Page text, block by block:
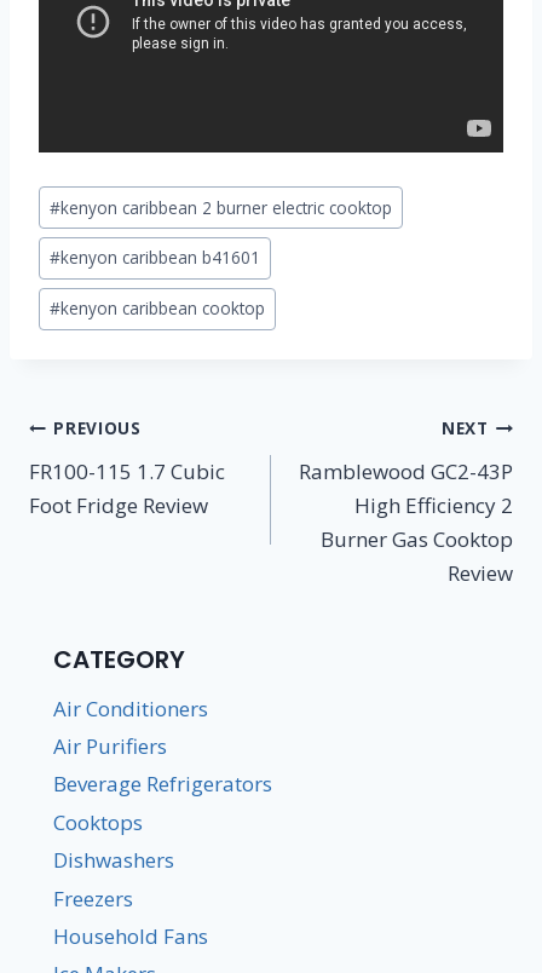
Post
Tags:
#kenyon caribbean 2 burner electric cooktop
#kenyon caribbean b41601
#kenyon caribbean cooktop
Post
navigation
PREVIOUS
FR100-115 1.7 Cubic
Foot Fridge Review
NEXT
Ramblewood GC2-43P
High Efficiency 2
Burner Gas Cooktop
Review
CATEGORY
Air Conditioners
Air Purifiers
Beverage Refrigerators
Cooktops
Dishwashers
Freezers
Household Fans